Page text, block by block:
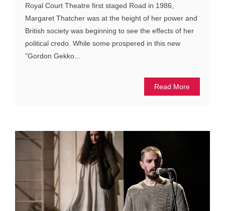
Royal Court Theatre first staged Road in 1986,
Margaret Thatcher was at the height of her power and
British society was beginning to see the effects of her
political credo. While some prospered in this new
"Gordon Gekko...
Read More